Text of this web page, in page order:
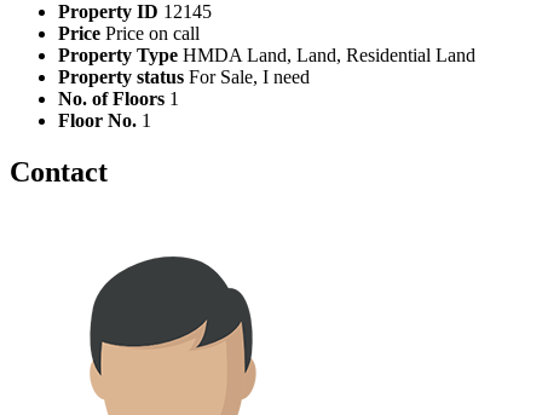
Property ID 12145
Price Price on call
Property Type HMDA Land, Land, Residential Land
Property status For Sale, I need
No. of Floors 1
Floor No. 1
Contact